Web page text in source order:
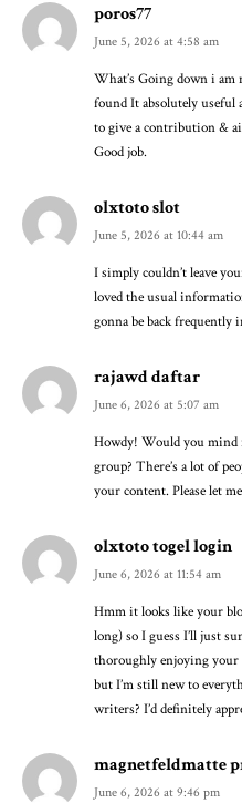
poros77
June 5, 2026 at 4:58 am
What’s Going down i am
found It absolutely useful
to give a contribution &
Good job.
olxtoto slot
June 5, 2026 at 10:44 am
I simply couldn’t leave
loved the usual
gonna be back frequently
rajawd daftar
June 6, 2026 at 5:07 am
Howdy! Would you mind
group? There’s a lot of
your content. Please let
olxtoto togel login
June 6, 2026 at 11:54 am
Hmm it looks like your
long) so I guess I’ll just
thoroughly enjoying your
but I’m still new to
writers? I’d definitely
magnetfeldmatte
June 6, 2026 at 9:46 pm